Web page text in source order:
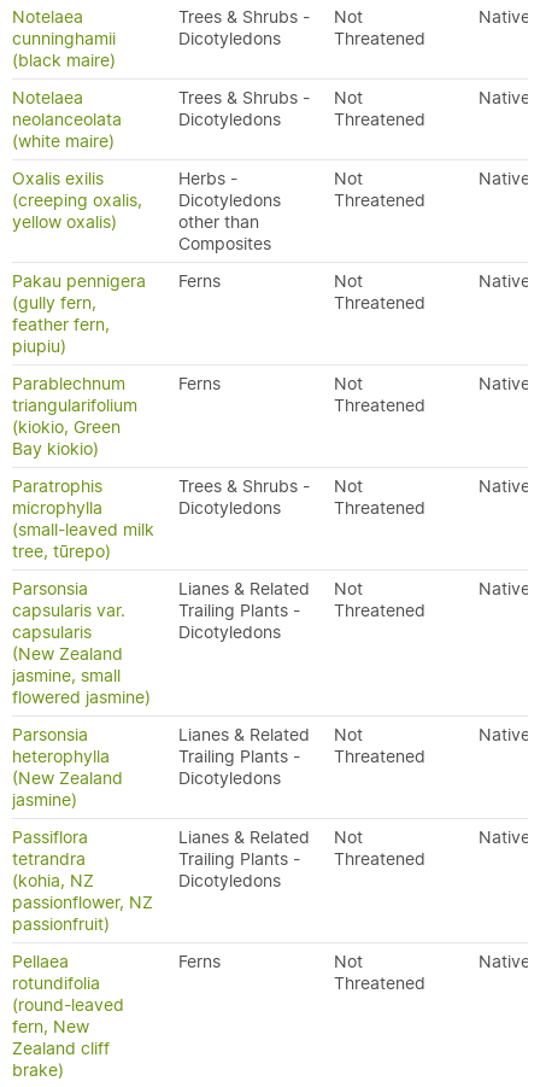
Notelaea
cunninghamii
(black maire)
Trees & Shrubs -
Dicotyledons
Not
Threatened
Native
Notelaea
neolanceolata
(white maire)
Trees & Shrubs -
Dicotyledons
Not
Threatened
Native
Oxalis exilis
(creeping oxalis,
yellow oxalis)
Herbs -
Dicotyledons
other than
Composites
Not
Threatened
Native
Pakau pennigera
(gully fern,
feather fern,
piupiu)
Ferns
Not
Threatened
Native
Parablechnum
triangularifolium
(kiokio, Green
Bay kiokio)
Ferns
Not
Threatened
Native
Paratrophis
microphylla
(small-leaved milk
tree, tūrepo)
Trees & Shrubs -
Dicotyledons
Not
Threatened
Native
Parsonsia
capsularis var.
capsularis
(New Zealand
jasmine, small
flowered jasmine)
Lianes & Related
Trailing Plants -
Dicotyledons
Not
Threatened
Native
Parsonsia
heterophylla
(New Zealand
jasmine)
Lianes & Related
Trailing Plants -
Dicotyledons
Not
Threatened
Native
Passiflora
tetrandra
(kohia, NZ
passionflower, NZ
passionfruit)
Lianes & Related
Trailing Plants -
Dicotyledons
Not
Threatened
Native
Pellaea
rotundifolia
(round-leaved
fern, New
Zealand cliff
brake)
Ferns
Not
Threatened
Native